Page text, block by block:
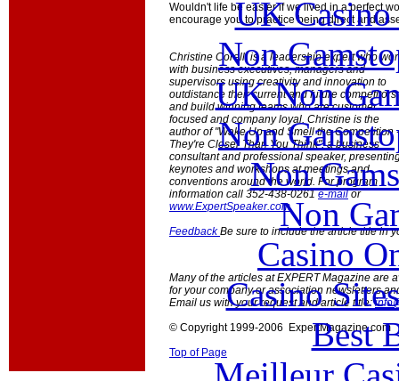
Wouldn't life be easier if we lived in a perfect
encourage you to practice being direct and
Christine Corelli is a leadership expert who
with business executives, managers and
supervisors using creativity and innovation to
outdistance their current and future competitors
and build winning teams who are customer
focused and company loyal. Christine is the
author of "Wake Up and Smell the Competition -
They're Closer Than You Think", a business
consultant and professional speaker,
keynotes and workshops at meetings and
conventions around the world. For program
information call 352-438-0261e-mailor
www.ExpertSpeaker.com
FeedbackBe sure to include the article title in
Many of the articles at EXPERT Magazine are
for your company or association newsletters
Email us with your request and article title:
© Copyright 1999-2006 ExpertMagazine.com
Top of Page
UK Casino
Non
UK Non
Non
Non
Non
Casino
Casino
Best